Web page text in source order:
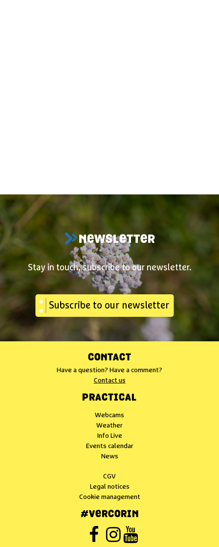
NEWSLETTER
Stay in touch, subscribe to our newsletter.
Subscribe to our newsletter
CONTACT
Have a question? Have a comment?
Contact us
PRACTICAL
Webcams
Weather
Info Live
Events calendar
News
CGV
Legal notices
Cookie management
#VERCORIN